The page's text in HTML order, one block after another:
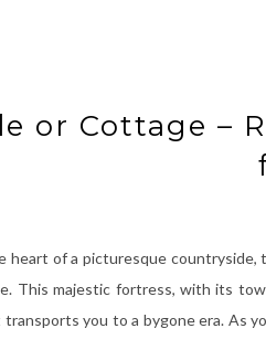
or Cottage –
heart of a picturesque
This majestic fortress, with its
you to a bygone era. As